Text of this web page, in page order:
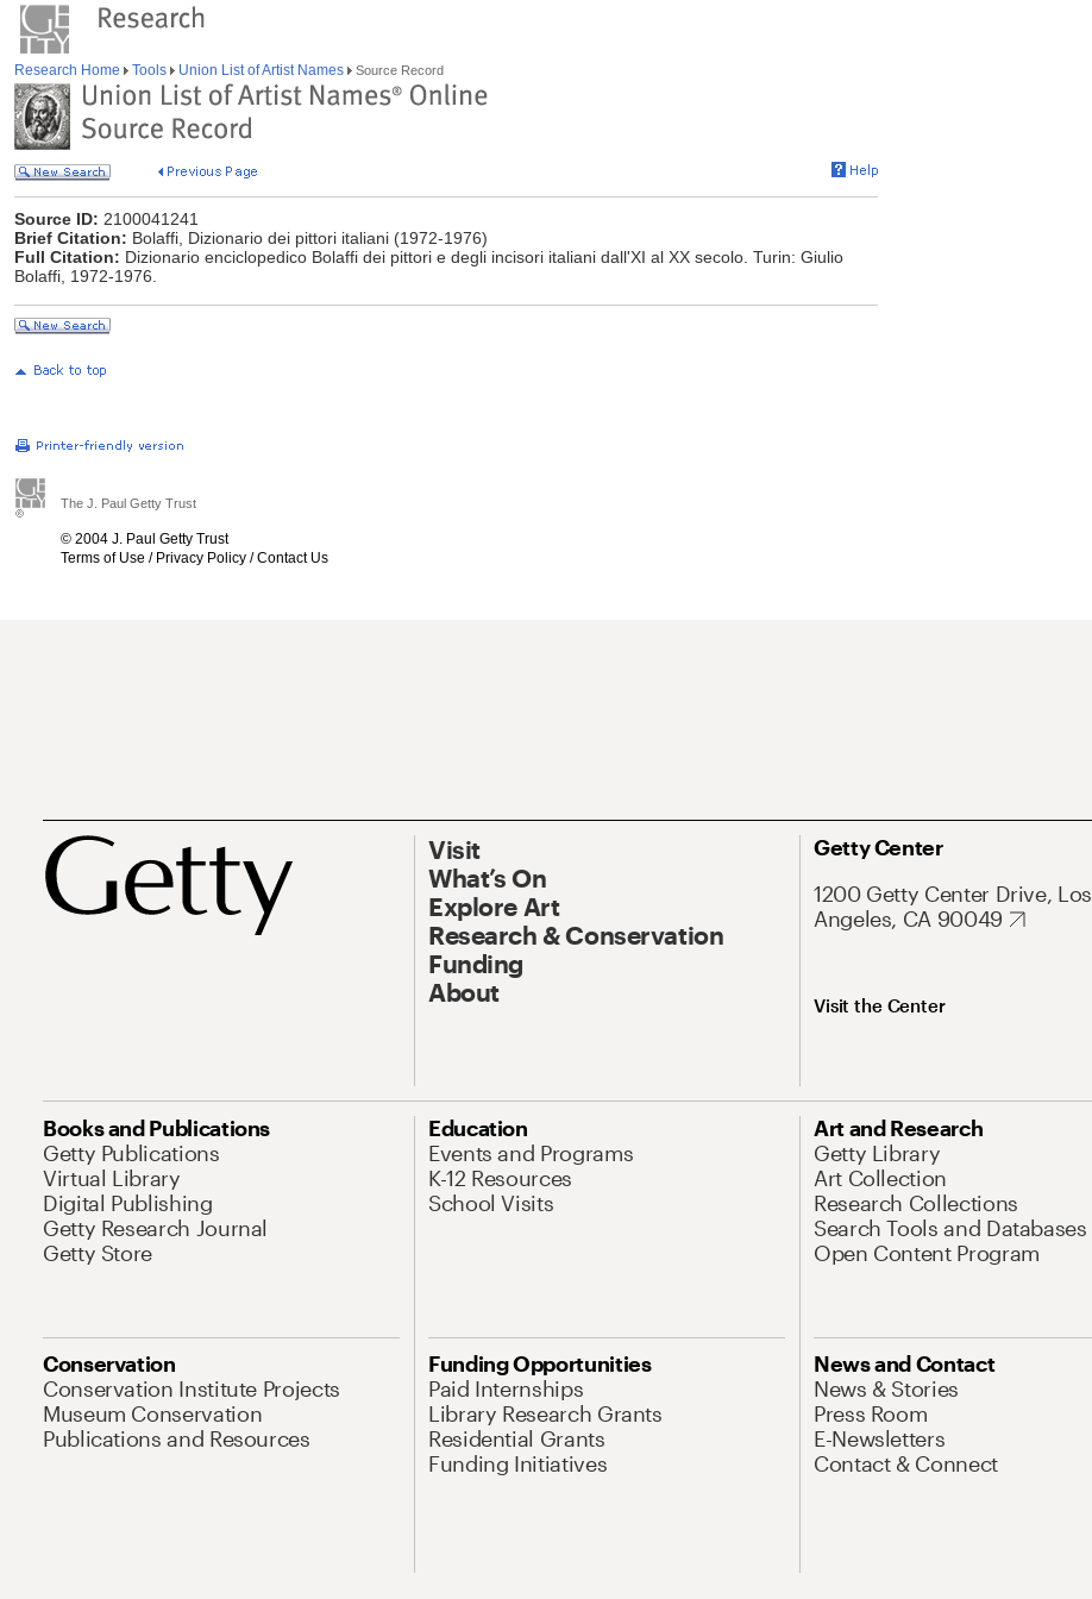
Research Home Tools Union List of Artist Names Source Record
Source ID: 2100041241
Brief Citation: Bolaffi, Dizionario dei pittori italiani (1972-1976)
Full Citation: Dizionario enciclopedico Bolaffi dei pittori e degli incisori italiani dall'XI al XX secolo. Turin: Giulio
Bolaffi, 1972-1976.
The J. Paul Getty Trust
© 2004 J. Paul Getty Trust
Terms of Use / Privacy Policy /Contact Us
Visit
What’s On
Explore Art
Research & Conservation
Funding
About
Getty Center
1200 Getty Center Drive, Los
Angeles, CA 90049
Visit the Center
Books and Publications
Getty Publications
Virtual Library
Digital Publishing
Getty Research Journal
Getty Store
Education
Events and Programs
K-12 Resources
School Visits
Art and Research
Getty Library
Art Collection
Research Collections
Search Tools and Databases
Open Content Program
Conservation
Conservation Institute Projects
Museum Conservation
Publications and Resources
Funding Opportunities
Paid Internships
Library Research Grants
Residential Grants
Funding Initiatives
News and Contact
News & Stories
Press Room
E-Newsletters
Contact & Connect